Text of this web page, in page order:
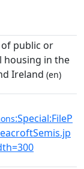
public or
housing in the
Ireland (en)
:Special:FileP